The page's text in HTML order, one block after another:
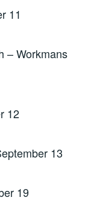
11
– Workmans
12
13
19